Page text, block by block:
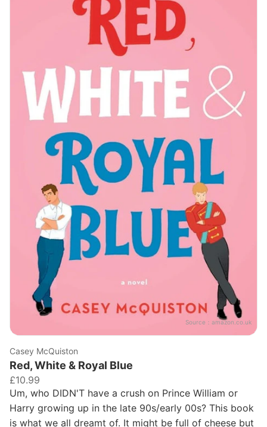
Source： amazon.co.uk
Casey McQuiston
Red, White & Royal Blue
£10.99
Um, who DIDN'T have a crush on Prince William or
Harry growing up in the late 90s/early 00s? This book
is what we all dreamt of. It might be full of cheese but